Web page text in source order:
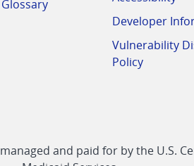
Glossary
Developer
Vulnerability
Policy
and paid for by the U.S.